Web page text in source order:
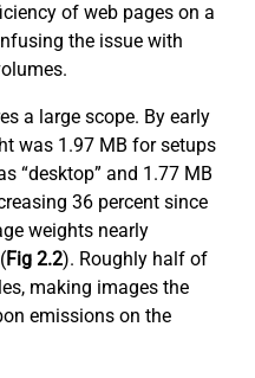
of web pages on a
the issue with
a large scope. By early
was 1.97 MB for setups
“desktop” and 1.77 MB
36 percent since
weights nearly
(Fig 2.2). Roughly half of
making images the
emissions on the